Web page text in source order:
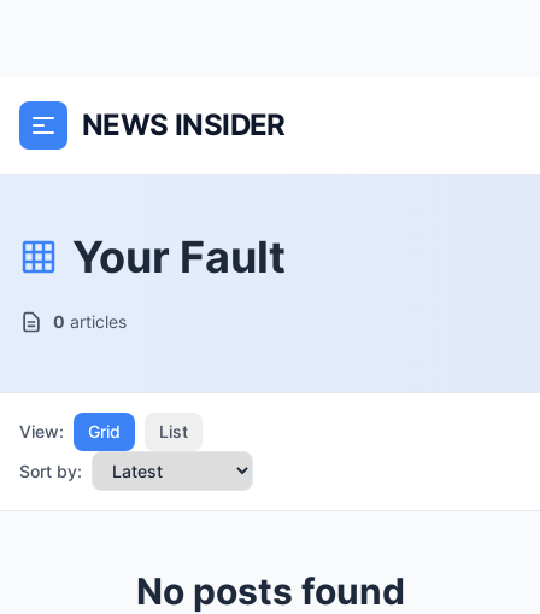
NEWS INSIDER
Your Fault
0 articles
View: Grid
List
Sort by:
No posts found